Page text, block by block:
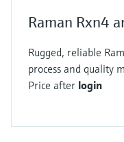
Raman Rxn4
Rugged, reliable
process and quality
Price after login